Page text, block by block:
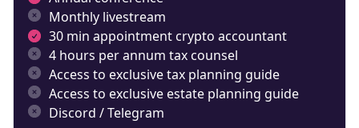
Monthly livestream
30 min appointment crypto accountant
4 hours per annum tax counsel
Access to exclusive tax planning guide
Access to exclusive estate planning guide
Discord / Telegram